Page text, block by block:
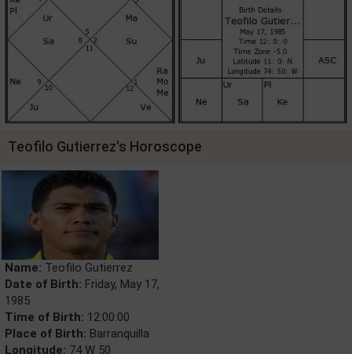
Teofilo Gutierrez's Horoscope
Name: Teofilo Gutierrez
Date of Birth: Friday, May 17,
1985
Time of Birth: 12:00:00
Place of Birth: Barranquilla
Longitude: 74 W 50